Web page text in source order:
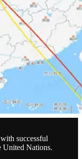
successful
United Nations.